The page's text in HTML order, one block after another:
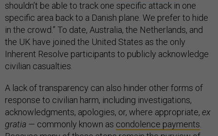
shouldn’t be able to track one specific attack in one
specific area back to a Danish plane. We prefer to hide
in the crowd.” To date, Australia, the Netherlands, and
the UK have joined the United States as the only
Inherent Resolve participants to publicly acknowledge
civilian casualties.
A lack of transparency can also hinder other forms of
response to civilian harm, including investigations,
acknowledgments, apologies, or, where appropriate, ex
gratia — commonly known as condolence payments